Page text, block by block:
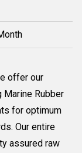
offer our
Rubber
for optimum
Our entire
assured raw